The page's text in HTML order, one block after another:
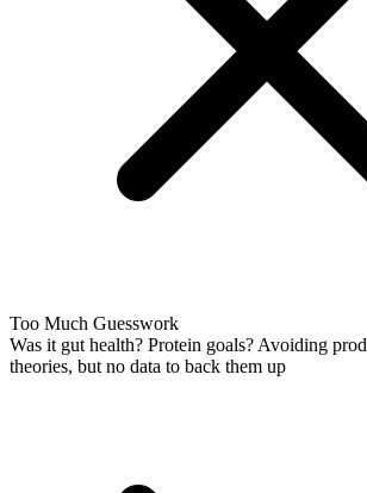
Too Much Guesswork
Was it gut health? Protein goals? Avoiding
theories, but no data to back them up